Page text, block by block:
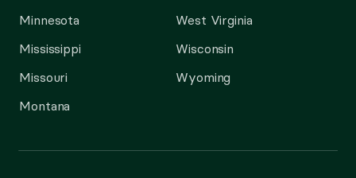
Minnesota
Mississippi
Missouri
Montana
West Virginia
Wisconsin
Wyoming